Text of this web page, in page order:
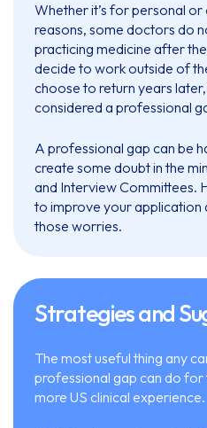
Whether it’s for personal
reasons, some doctors do
practicing medicine after
decide to work outside of
choose to return years later,
considered a professional
A professional gap can be
create some doubt in the
and Interview Committees.
to improve your application
those worries.
Strategies and
The most useful thing any
professional gap can do for
more US clinical experience.